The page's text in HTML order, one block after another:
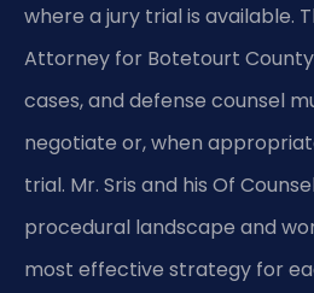
where a jury trial is available.
Attorney for Botetourt
cases, and defense counsel
negotiate or, when
trial. Mr. Sris and his Of
procedural landscape and
most effective strategy for